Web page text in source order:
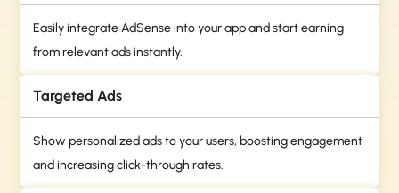
Easily integrate AdSense into your app and start earning
from relevant ads instantly.
Targeted Ads
Show personalized ads to your users, boosting engagement
and increasing click-through rates.